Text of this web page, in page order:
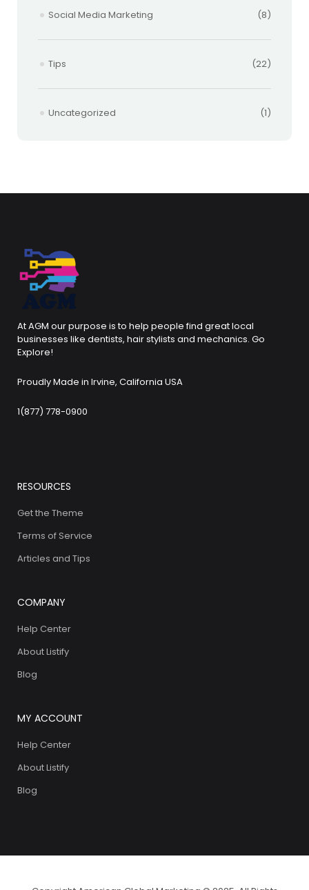
Social Media Marketing (8)
Tips (22)
Uncategorized (1)
At AGM our purpose is to help people find great local
businesses like dentists, hair stylists and mechanics. Go
Explore!
Proudly Made in Irvine, California USA
1(877) 778-0900
RESOURCES
Get the Theme
Terms of Service
Articles and Tips
COMPANY
Help Center
About Listify
Blog
MY ACCOUNT
Help Center
About Listify
Blog